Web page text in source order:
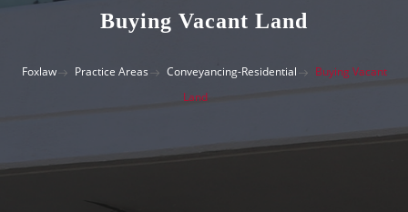
Buying Vacant Land
Foxlaw Practice Areas Conveyancing-Residential
Buying Vacant
Land